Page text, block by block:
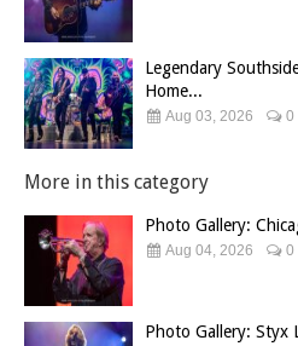
Legendary
Home...
Aug 03, 2026 0
More in this category
Photo Gallery:
Aug 04, 2026 0
Photo Gallery: Styx